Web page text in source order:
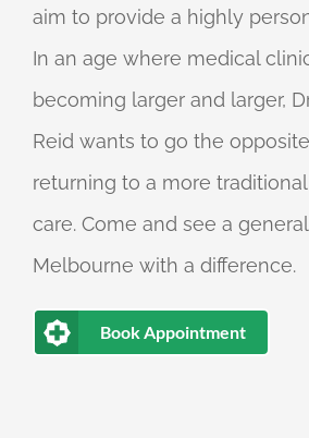
aim to provide a highly
In an age where medical
becoming larger and larger,
Reid wants to go the
returning to a more
care. Come and see a
Melbourne with a difference.
Book Appointment